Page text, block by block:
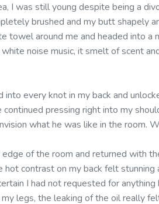
I was still young despite being a
brushed and my butt shapely
towel around me and headed into a
noise music, it smelt of scent
into every knot in my back and
pressing right into my
what he was like in the room.
of the room and returned with
hot contrast on my back felt
I had not requested for
legs, the leaking of the oil really